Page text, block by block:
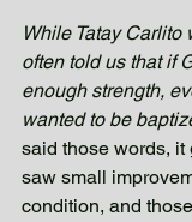
While Tatay
often told us that if
enough strength,
wanted to be
said those words, it
saw small
condition, and